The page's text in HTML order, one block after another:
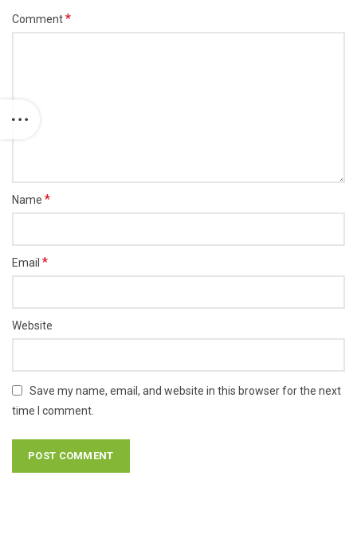
Comment*
Name *
Email *
Website
Save my name, email, and website in this browser for the next
time I comment.